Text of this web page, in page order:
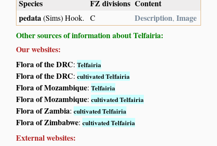
Species
FZ divisions Content
pedata (Sims) Hook. C Description,Image
Other sources of information about Telfairia:
Our websites:
Flora of the DRC:Telfairia
Flora of the DRC:cultivated Telfairia
Flora of Mozambique:Telfairia
Flora of Mozambique:cultivated Telfairia
Flora of Zambia:cultivated Telfairia
Flora of Zimbabwe:cultivated Telfairia
External websites: